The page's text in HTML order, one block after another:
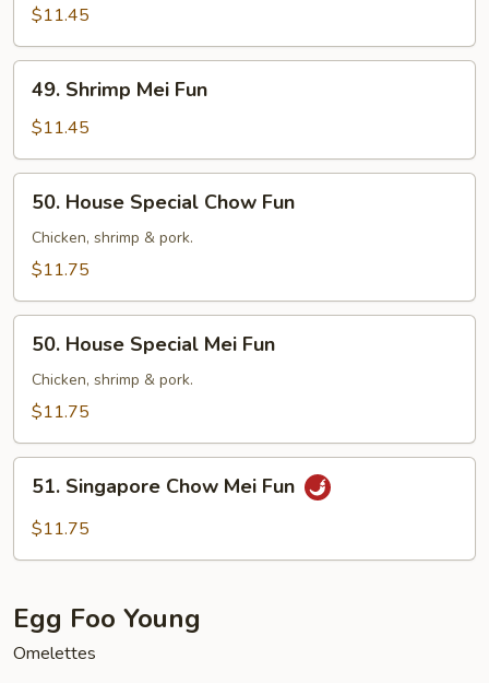
Chow
Fun
$11.45
Shrimp
Mei
Fun
49. Shrimp Mei Fun
$11.45
House
Special
Chow
50. House Special Chow Fun
Chicken, shrimp & pork.
$11.75
House
Special
Mei
50. House Special Mei Fun
Chicken, shrimp & pork.
$11.75
Singapore
Chow
51. Singapore Chow Mei Fun
$11.75
Egg Foo Young
Omelettes